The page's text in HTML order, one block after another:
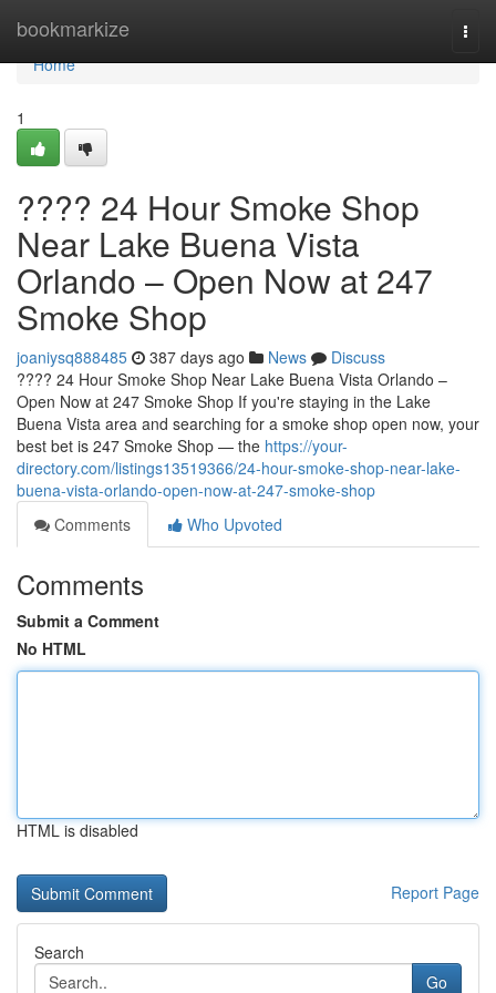
bookmarkize
Home
Home
1
???? 24 Hour Smoke Shop
Near Lake Buena Vista
Orlando – Open Now at 247
Smoke Shop
joaniysq888485 387 days ago News
Discuss
???? 24 Hour Smoke Shop Near Lake Buena Vista Orlando –
Open Now at 247 Smoke Shop If you're staying in the Lake
Buena Vista area and searching for a smoke shop open now, your
best bet is 247 Smoke Shop — the https://your-
directory.com/listings13519366/24-hour-smoke-shop-near-lake-
buena-vista-orlando-open-now-at-247-smoke-shop
Comments
Who Upvoted
Comments
Submit a Comment
No HTML
HTML is disabled
Report Page
Search
Go